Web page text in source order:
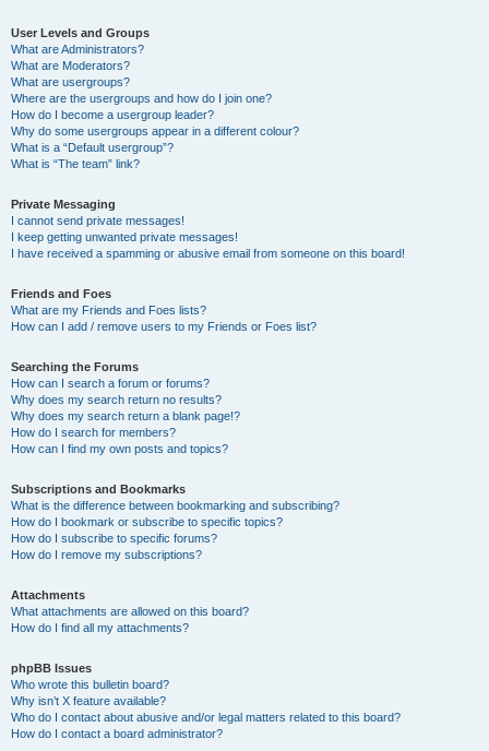
User Levels and Groups
What are Administrators?
What are Moderators?
What are usergroups?
Where are the usergroups and how do I join one?
How do I become a usergroup leader?
Why do some usergroups appear in a different colour?
What is a “Default usergroup”?
What is “The team” link?
Private Messaging
I cannot send private messages!
I keep getting unwanted private messages!
I have received a spamming or abusive email from someone on this board!
Friends and Foes
What are my Friends and Foes lists?
How can I add / remove users to my Friends or Foes list?
Searching the Forums
How can I search a forum or forums?
Why does my search return no results?
Why does my search return a blank page!?
How do I search for members?
How can I find my own posts and topics?
Subscriptions and Bookmarks
What is the difference between bookmarking and subscribing?
How do I bookmark or subscribe to specific topics?
How do I subscribe to specific forums?
How do I remove my subscriptions?
Attachments
What attachments are allowed on this board?
How do I find all my attachments?
phpBB Issues
Who wrote this bulletin board?
Why isn’t X feature available?
Who do I contact about abusive and/or legal matters related to this board?
How do I contact a board administrator?